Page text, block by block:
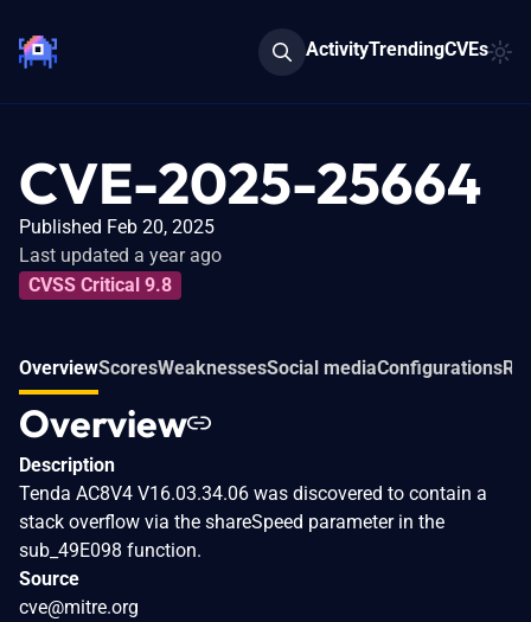
ActivityTrendingCVEs
CVE-2025-25664
Published Feb 20, 2025
Last updated a year ago
CVSS Critical 9.8
OverviewScoresWeaknessesSocial mediaConfigurations
Overview
Description
Tenda AC8V4 V16.03.34.06 was discovered to contain a
stack overflow via the shareSpeed parameter in the
sub_49E098 function.
Source
cve@mitre.org